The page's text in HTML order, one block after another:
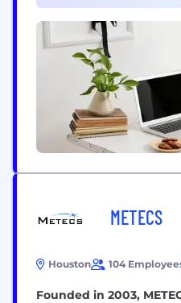
Support (1)
METECS
Houston 104
Founded in 2003,